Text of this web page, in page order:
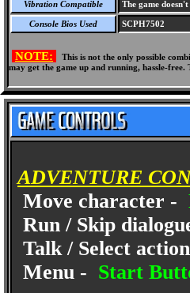
Vibration Compatible The game
Console Bios Used SCPH7502
NOTE:
This is not the only possible
may get the game up and running, hassle-
ADVENTURE
Move character -
Run / Skip
Talk / Select
Menu - Start